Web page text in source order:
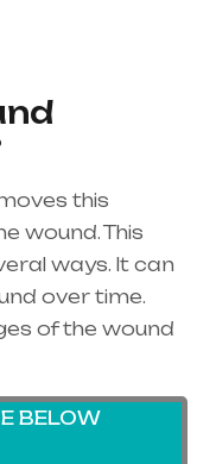
this
wound. This
ways. It can
over time.
of the wound
BELOW